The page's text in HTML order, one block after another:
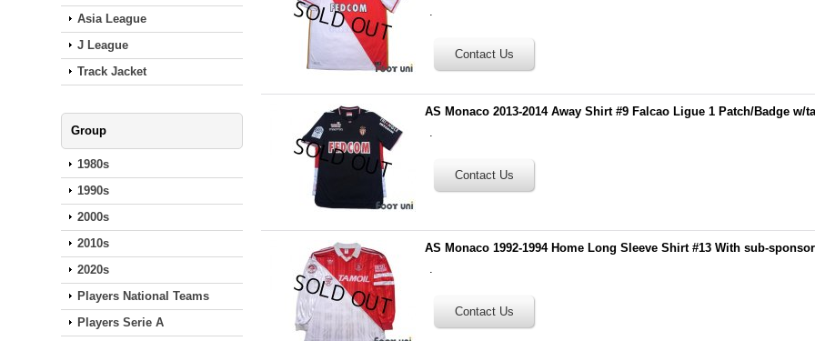
Asia League
J League
Track Jacket
Group
1980s
1990s
2000s
2010s
2020s
Players National Teams
Players Serie A
.
AS Monaco 2013-2014 Away Shirt #9 Falcao Ligue 1 Patch/Badge w/
.
AS Monaco 1992-1994 Home Long Sleeve Shirt #13 With sub-sponsor
.